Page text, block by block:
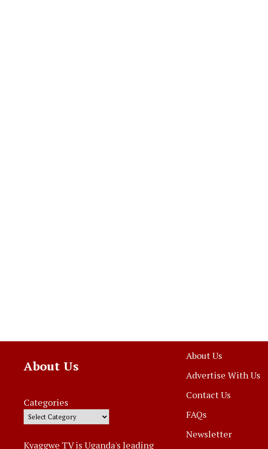
About Us
Categories
Kyaggwe TV is Uganda's leading
About Us
Advertise With Us
Contact Us
FAQs
Newsletter